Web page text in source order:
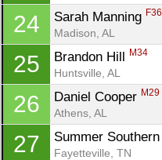
24 Sarah Manning F36
Madison, AL
25 Brandon Hill M34
Huntsville, AL
26 Daniel Cooper M29
Athens, AL
27 Summer Southern
Fayetteville, TN